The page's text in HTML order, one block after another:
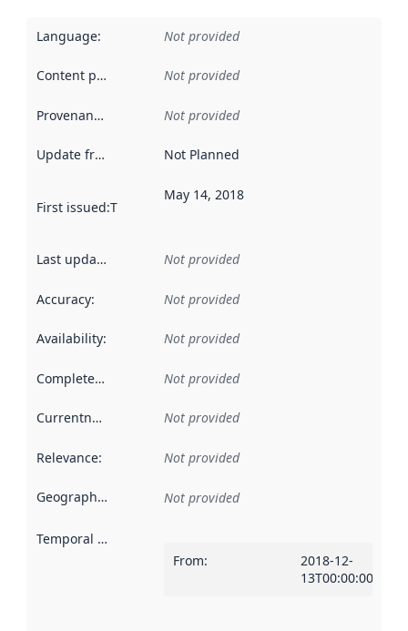
Language: Not provided
Content providers Not provided
Provenance Not provided
Update frequency Not Planned
First issued:This date indicates when the data in this
May 14, 2018
Last updated Not provided
Accuracy: Not provided
Availability: Not provided
Completeness Not provided
Currentness Not provided
Relevance: Not provided
Geographical scope Not provided
Temporal scope
From:
2018-12-
13T00:00:00Z